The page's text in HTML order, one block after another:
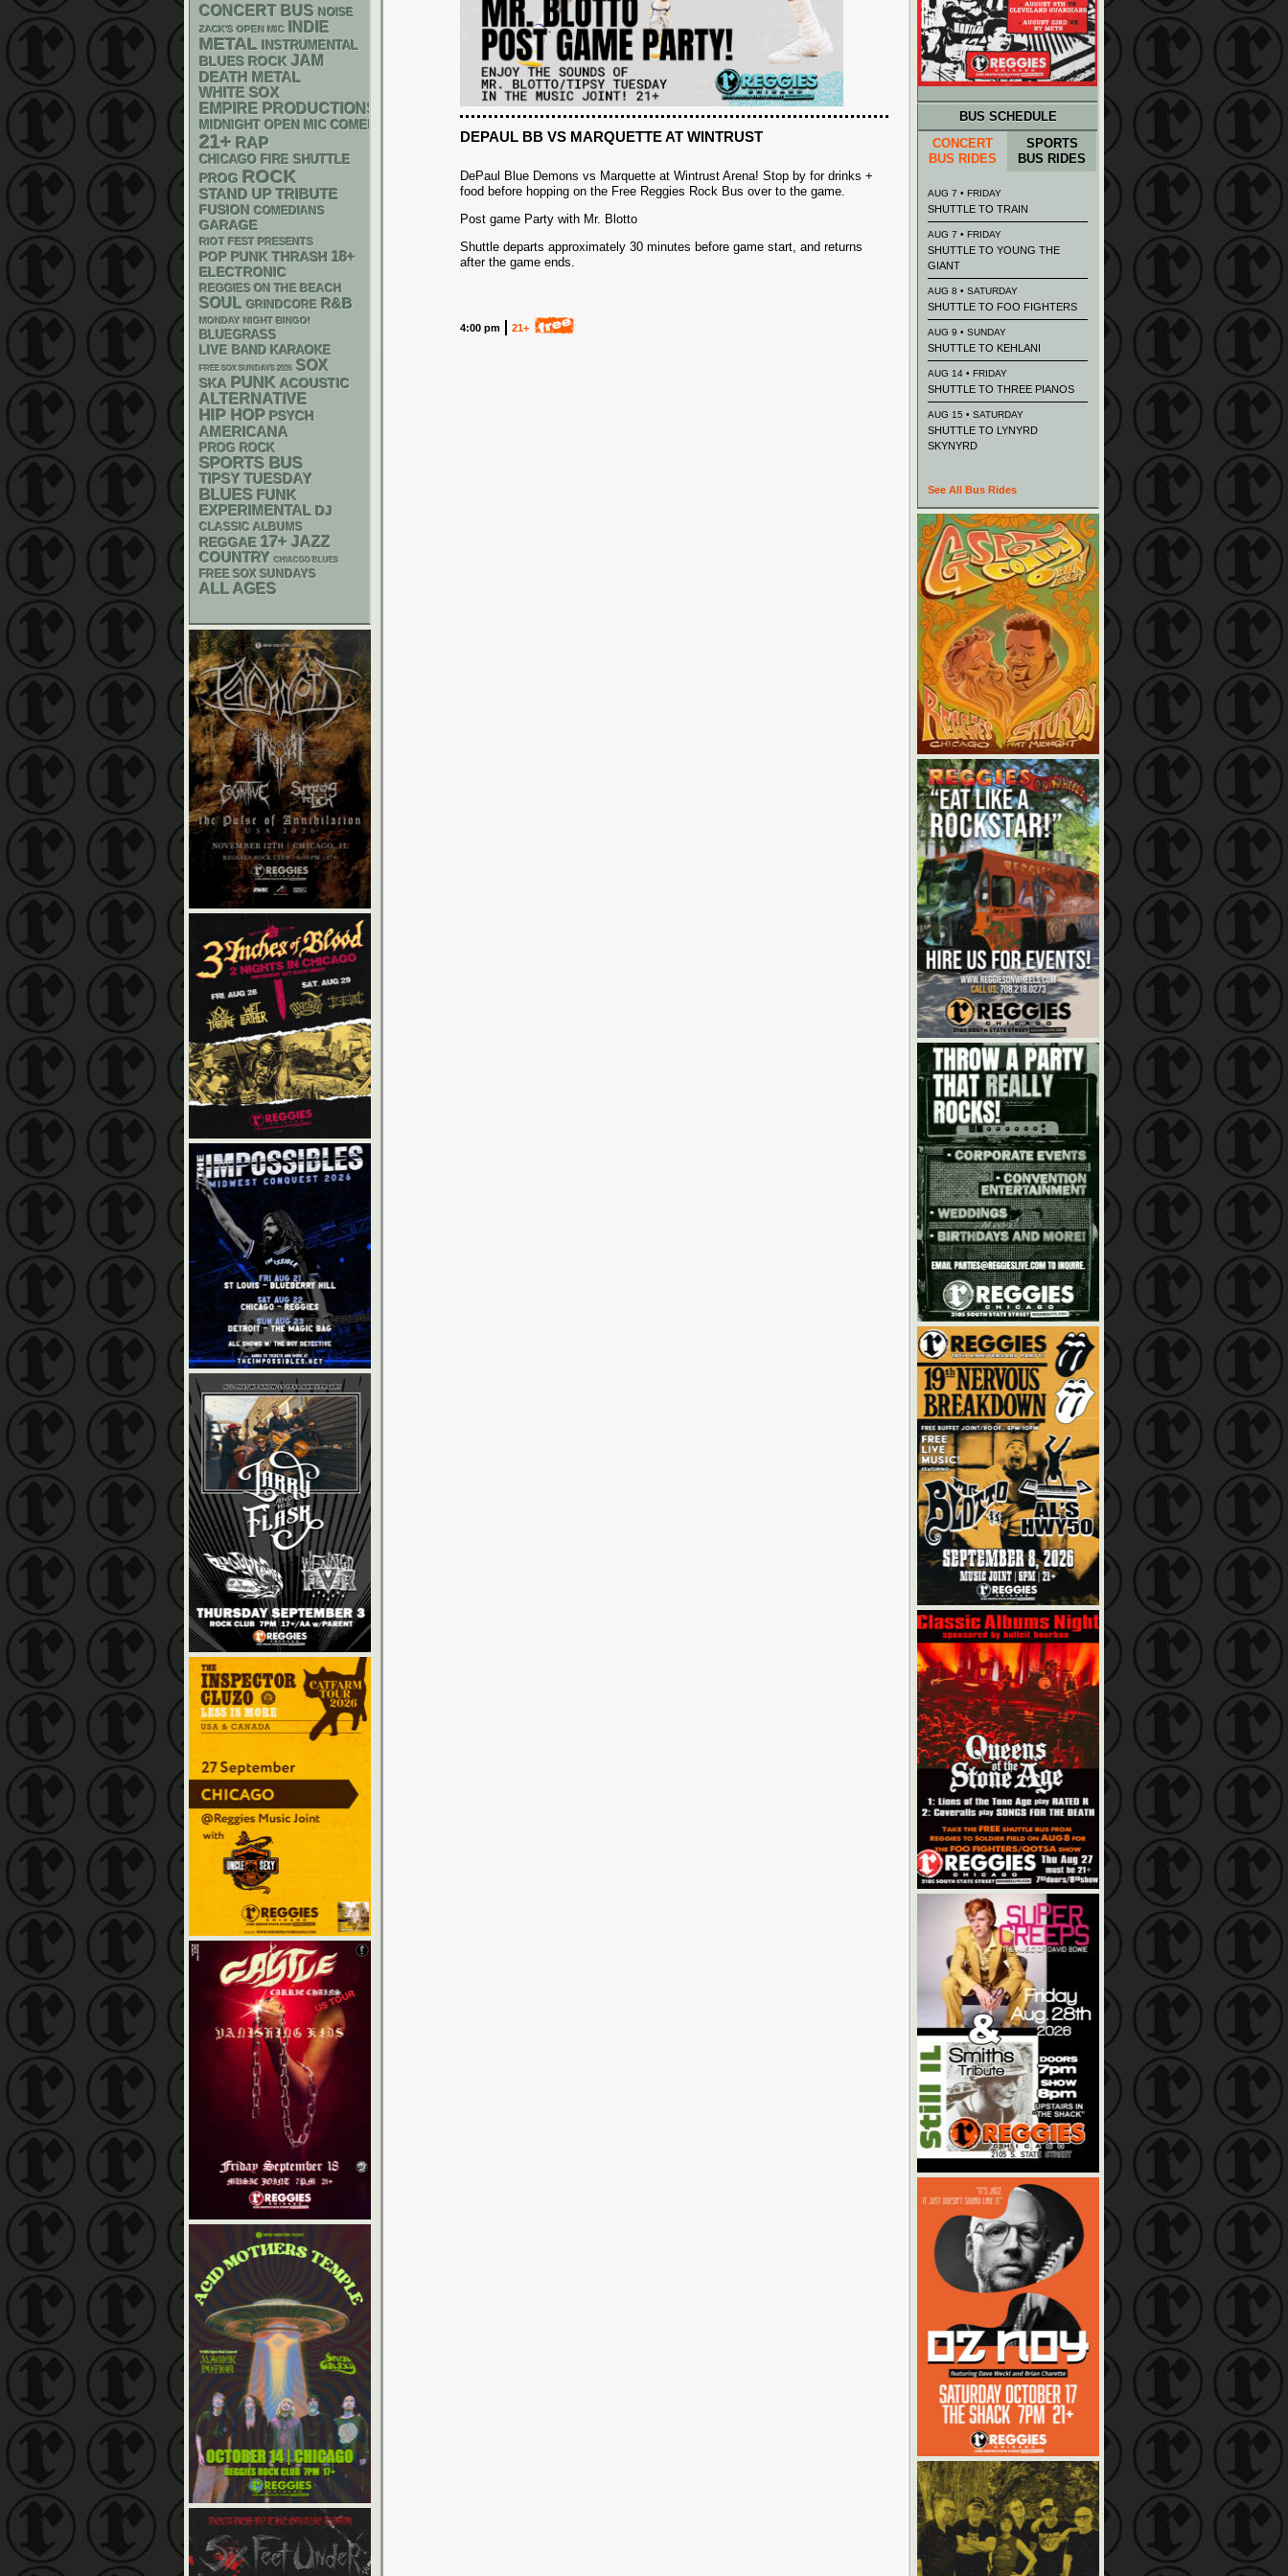
DEPAUL BB VS MARQUETTE AT WINTRUST
DePaul Blue Demons vs Marquette at Wintrust Arena! Stop by for drinks +
food before hopping on the Free Reggies Rock Bus over to the game.
Post game Party with Mr. Blotto
Shuttle departs approximately 30 minutes before game start, and returns
after the game ends.
4:00 pm 21+
CONCERT BUS NOISE
ZACK'S OPEN MIC INDIE
METAL INSTRUMENTAL
BLUES ROCK JAM
DEATH METAL
WHITE SOX
EMPIRE PRODUCTIONS
MIDNIGHT OPEN MIC COMEDY NIGHTS
21+ RAP
CHICAGO FIRE SHUTTLE
PROG ROCK
STAND UP TRIBUTE
FUSION COMEDIANS
GARAGE
RIOT FEST PRESENTS
POP PUNK THRASH 18+
ELECTRONIC
REGGIES ON THE BEACH
SOUL GRINDCORE R&B
MONDAY NIGHT BINGO!
BLUEGRASS
LIVE BAND KARAOKE
FREE SOX SUNDAYS 2026 SOX
SKA PUNK ACOUSTIC
ALTERNATIVE
HIP HOP PSYCH
AMERICANA
PROG ROCK
SPORTS BUS
TIPSY TUESDAY
BLUES FUNK
EXPERIMENTAL DJ
CLASSIC ALBUMS
REGGAE 17+ JAZZ
COUNTRY CHIACGO BLUES
FREE SOX SUNDAYS
ALL AGES
BUS SCHEDULE
CONCERT
BUS RIDES
SPORTS
BUS RIDES
AUG 7 • FRIDAY
SHUTTLE TO TRAIN
AUG 7 • FRIDAY
SHUTTLE TO YOUNG THE
GIANT
AUG 8 • SATURDAY
SHUTTLE TO FOO FIGHTERS
AUG 9 • SUNDAY
SHUTTLE TO KEHLANI
AUG 14 • FRIDAY
SHUTTLE TO THREE PIANOS
AUG 15 • SATURDAY
SHUTTLE TO LYNYRD
SKYNYRD
See All Bus Rides